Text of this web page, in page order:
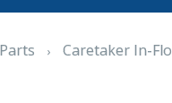
Caretaker In-